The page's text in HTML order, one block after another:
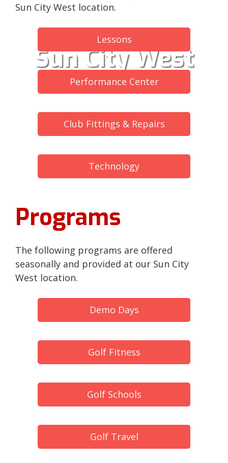
Sun City West
Sun City West location.
Lessons
Performance Center
Club Fittings & Repairs
Technology
Programs
The following programs are offered
seasonally and provided at our Sun City
West location.
Demo Days
Golf Fitness
Golf Schools
Golf Travel